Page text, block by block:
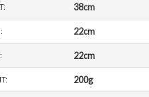
38cm
22cm
22cm
200g